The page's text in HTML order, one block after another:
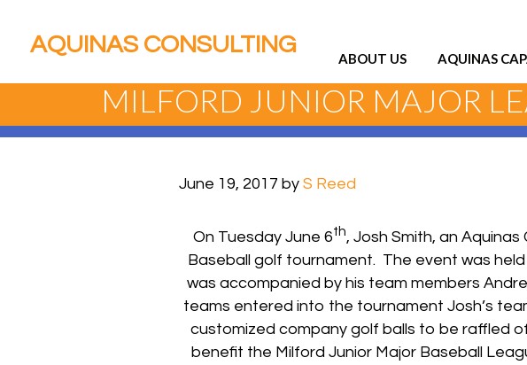
AQUINAS CONSULTING
ABOUT US AQUINAS
MILFORD JUNIOR MAJOR
June 19, 2017 by S Reed
On Tuesday June 6th, Josh Smith, an
Baseball golf tournament. The event was
was accompanied by his team members
teams entered into the tournament Josh’s
customized company golf balls to be raffled
benefit the Milford Junior Major Baseball